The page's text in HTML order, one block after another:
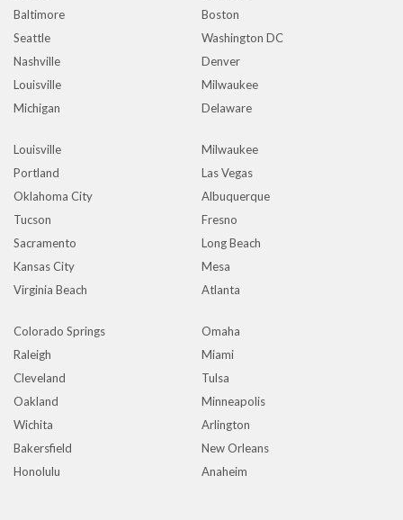
Baltimore
Boston
Seattle
Washington DC
Nashville
Denver
Louisville
Milwaukee
Michigan
Delaware
Louisville
Milwaukee
Portland
Las Vegas
Oklahoma City
Albuquerque
Tucson
Fresno
Sacramento
Long Beach
Kansas City
Mesa
Virginia Beach
Atlanta
Colorado Springs
Omaha
Raleigh
Miami
Cleveland
Tulsa
Oakland
Minneapolis
Wichita
Arlington
Bakersfield
New Orleans
Honolulu
Anaheim